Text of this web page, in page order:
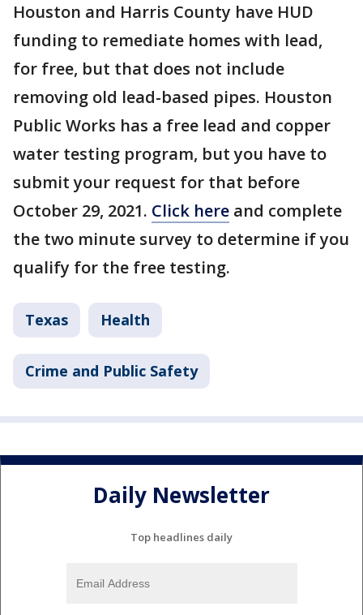
Houston and Harris County have HUD
funding to remediate homes with lead,
for free, but that does not include
removing old lead-based pipes. Houston
Public Works has a free lead and copper
water testing program, but you have to
submit your request for that before
October 29, 2021. Click here and complete
the two minute survey to determine if you
qualify for the free testing.
Texas Health
Crime and Public Safety
Daily Newsletter
Top headlines daily